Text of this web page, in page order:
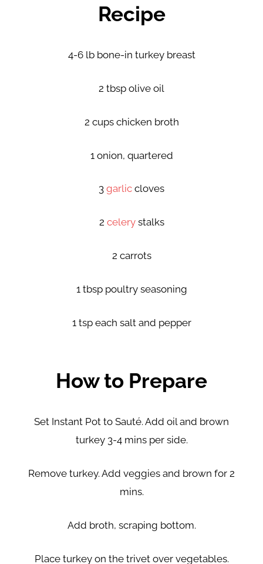
Recipe
4-6 lb bone-in turkey breast
2 tbsp olive oil
2 cups chicken broth
1 onion, quartered
3 garlic cloves
2 celerystalks
2 carrots
1 tbsp poultry seasoning
1 tsp each salt and pepper
How to Prepare
Set Instant Pot to Sauté. Add oil and brown
turkey 3-4 mins per side.
Remove turkey. Add veggies and brown for 2
mins.
Add broth, scraping bottom.
Place turkey on the trivet over vegetables.